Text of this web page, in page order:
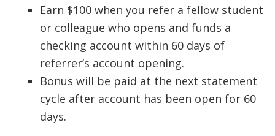
Earn $100 when you refer a fellow student
or colleague who opens and funds a
checking account within 60 days of
referrer’s account opening.
Bonus will be paid at the next statement
cycle after account has been open for 60
days.